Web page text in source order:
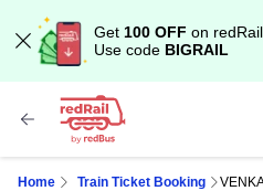
Get 100 OFF on
Use code BIGRAIL
Home Train Ticket Booking